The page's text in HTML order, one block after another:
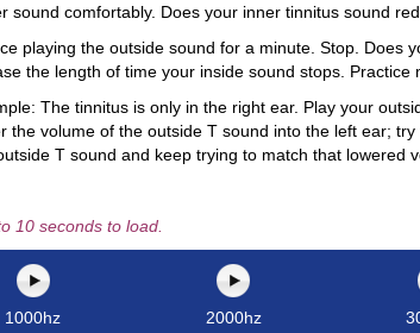
sound comfortably. Does your inner tinnitus sound
playing the outside sound for a minute. Stop. Does
the length of time your inside sound stops. Practice
The tinnitus is only in the right ear. Play your
the volume of the outside T sound into the left ear;
T sound and keep trying to match that lowered
10 seconds to load.
1000hz 2000hz